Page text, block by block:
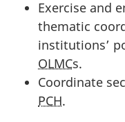
Exercise and
thematic
institutions’
OLMCs.
Coordinate
PCH.